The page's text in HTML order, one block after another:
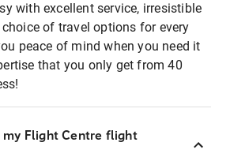
with excellent service, irresistible
of travel options for every
peace of mind when you need it
that you only get from 40
my Flight Centre flight